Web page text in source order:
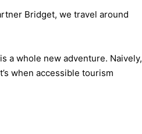
Bridget, we travel around
a whole new adventure. Naively,
when accessible tourism